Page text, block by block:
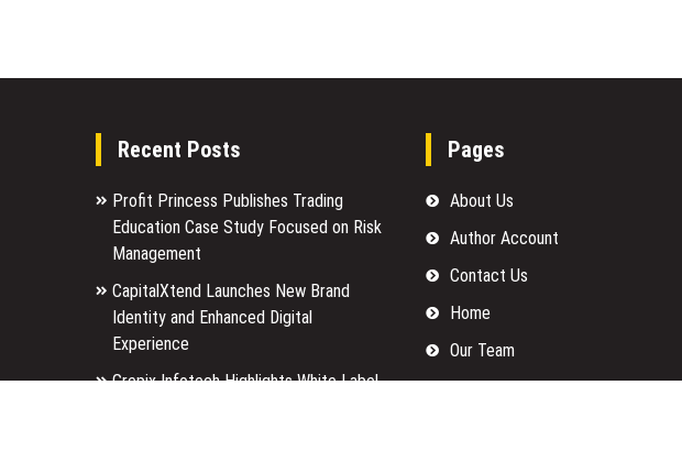
Recent Posts
Profit Princess Publishes Trading
Education Case Study Focused on Risk
Management
CapitalXtend Launches New Brand
Identity and Enhanced Digital
Experience
Grepix Infotech Highlights White Label
Pages
About Us
Author Account
Contact Us
Home
Our Team